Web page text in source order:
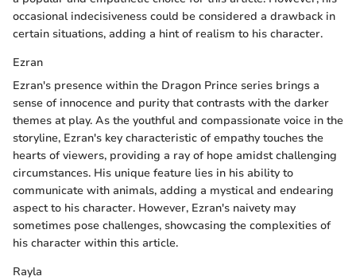
occasional indecisiveness could be considered a drawback in
certain situations, adding a hint of realism to his character.
Ezran
Ezran's presence within the Dragon Prince series brings a
sense of innocence and purity that contrasts with the darker
themes at play. As the youthful and compassionate voice in the
storyline, Ezran's key characteristic of empathy touches the
hearts of viewers, providing a ray of hope amidst challenging
circumstances. His unique feature lies in his ability to
communicate with animals, adding a mystical and endearing
aspect to his character. However, Ezran's naivety may
sometimes pose challenges, showcasing the complexities of
his character within this article.
Rayla